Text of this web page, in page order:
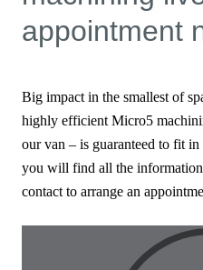
appointment
Big impact in the smallest of
highly efficient Micro5
our van – is guaranteed to fit
you will find all the
contact to arrange an